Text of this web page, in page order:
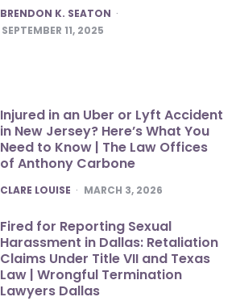
POSTED
BRENDON K. SEATON
SEPTEMBER 11, 2025
Injured in an Uber or Lyft Accident
in New Jersey? Here’s What You
Need to Know | The Law Offices
of Anthony Carbone
POSTED
CLARE LOUISE MARCH 3, 2026
Fired for Reporting Sexual
Harassment in Dallas: Retaliation
Claims Under Title VII and Texas
Law | Wrongful Termination
Lawyers Dallas